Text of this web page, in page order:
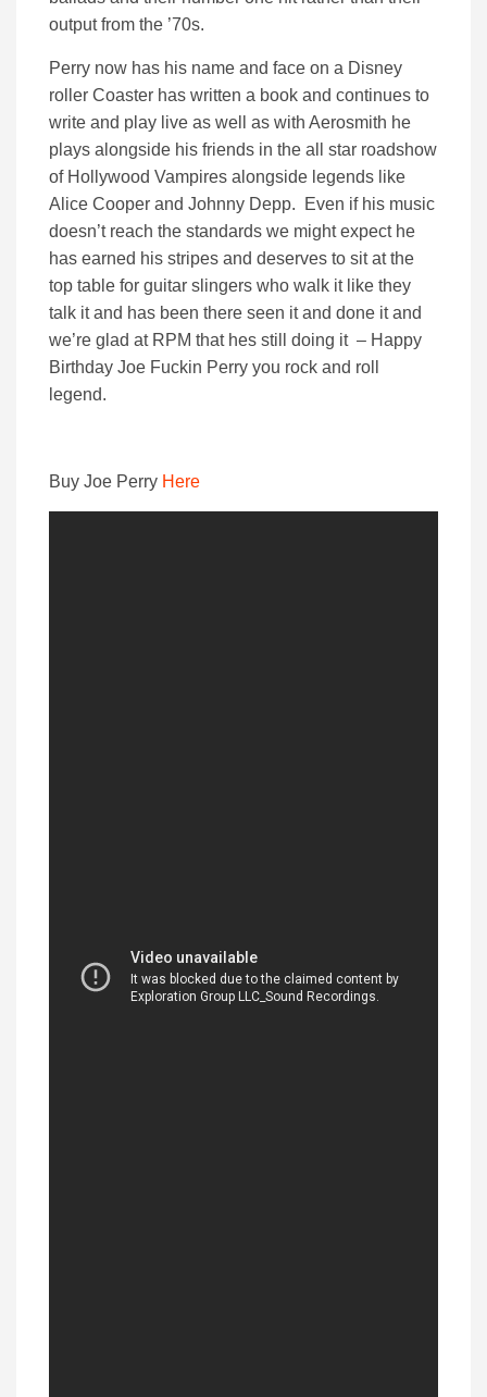
output from the ’70s.
Perry now has his name and face on a Disney
roller Coaster has written a book and continues to
write and play live as well as with Aerosmith he
plays alongside his friends in the all star roadshow
of Hollywood Vampires alongside legends like
Alice Cooper and Johnny Depp. Even if his music
doesn’t reach the standards we might expect he
has earned his stripes and deserves to sit at the
top table for guitar slingers who walk it like they
talk it and has been there seen it and done it and
we’re glad at RPM that hes still doing it – Happy
Birthday Joe Fuckin Perry you rock and roll
legend.
Buy Joe Perry Here